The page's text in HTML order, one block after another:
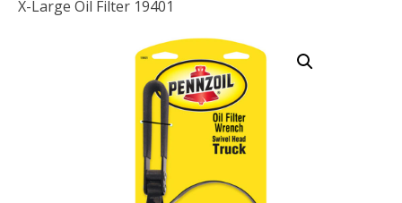
X-Large Oil Filter 19401